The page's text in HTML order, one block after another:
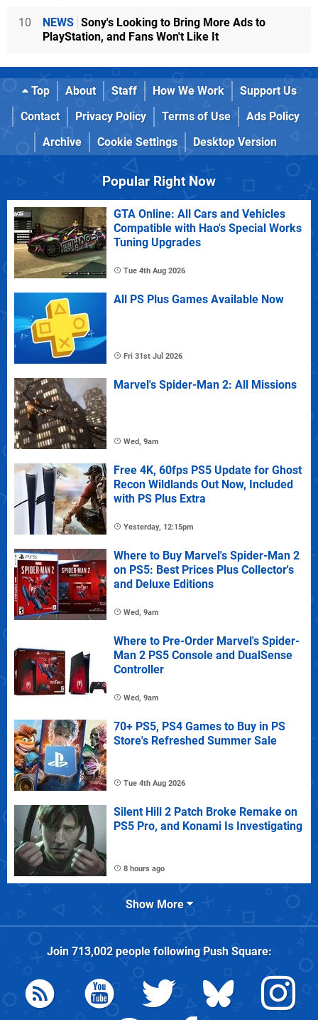
10 NEWS Sony's Looking to Bring More Ads to
PlayStation, and Fans Won't Like It
Top About Staff How We Work
Support Us
Contact
Privacy Policy Terms of Use
Ads Policy
Archive
Cookie Settings Desktop Version
Popular Right Now
GTA Online: All Cars and Vehicles
Compatible with Hao's Special Works
Tuning Upgrades
Tue 4th Aug 2026
All PS Plus Games Available Now
Fri 31st Jul 2026
Marvel's Spider-Man 2: All Missions
Wed, 9am
Free 4K, 60fps PS5 Update for Ghost
Recon Wildlands Out Now, Included
with PS Plus Extra
Yesterday, 12:15pm
Where to Buy Marvel's Spider-Man 2
on PS5: Best Prices Plus Collector's
and Deluxe Editions
Wed, 9am
Where to Pre-Order Marvel's Spider-
Man 2 PS5 Console and DualSense
Controller
Wed, 9am
70+ PS5, PS4 Games to Buy in PS
Store's Refreshed Summer Sale
Tue 4th Aug 2026
Silent Hill 2 Patch Broke Remake on
PS5 Pro, and Konami Is Investigating
8 hours ago
Show More
Join 713,002people followingPush Square: